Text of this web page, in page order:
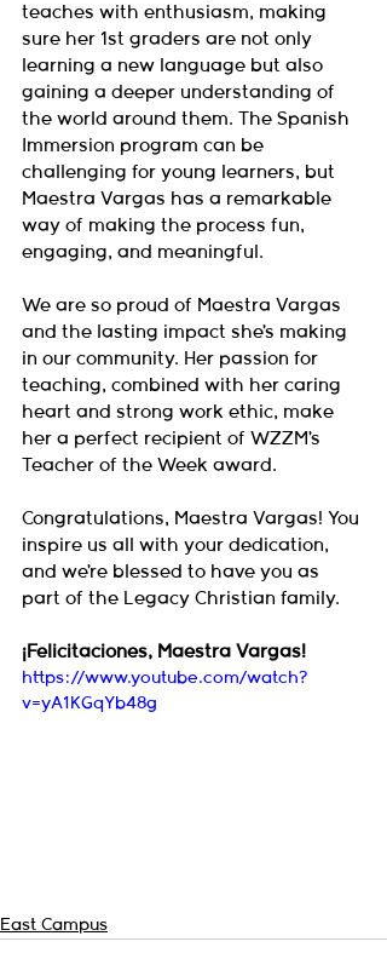
teaches with enthusiasm, making
sure her 1st graders are not only
learning a new language but also
gaining a deeper understanding of
the world around them. The Spanish
Immersion program can be
challenging for young learners, but
Maestra Vargas has a remarkable
way of making the process fun,
engaging, and meaningful.
We are so proud of Maestra Vargas
and the lasting impact she’s making
in our community. Her passion for
teaching, combined with her caring
heart and strong work ethic, make
her a perfect recipient of WZZM’s
Teacher of the Week award.
Congratulations, Maestra Vargas! You
inspire us all with your dedication,
and we’re blessed to have you as
part of the Legacy Christian family.
¡Felicitaciones, Maestra Vargas!
https://www.youtube.com/watch?
v=yA1KGqYb48g
East Campus